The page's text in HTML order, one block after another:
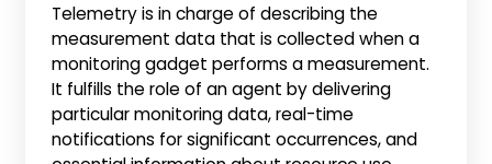
Telemetry is in charge of describing the
measurement data that is collected when a
monitoring gadget performs a measurement.
It fulfills the role of an agent by delivering
particular monitoring data, real-time
notifications for significant occurrences, and